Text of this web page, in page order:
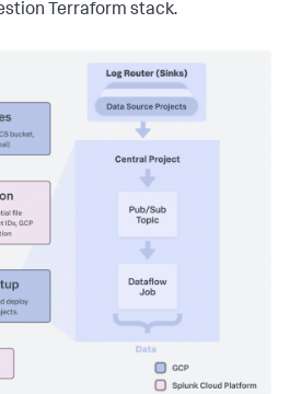
Terraform stack.